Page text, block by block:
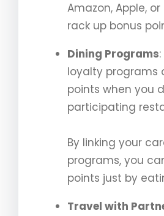
Amazon, Apple,
rack up bonus
Dining Programs
loyalty programs
points when you
participating
By linking your
programs, you
points just by
Travel with